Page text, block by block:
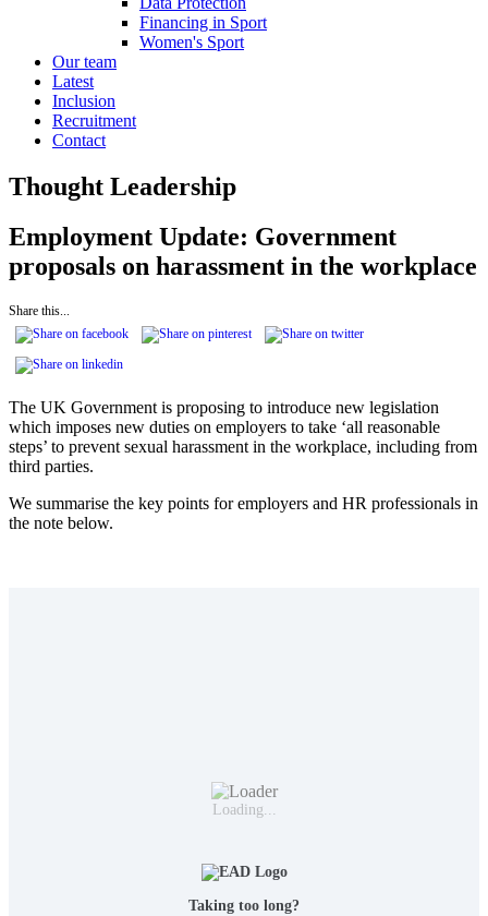
Financing in Sport
Women's Sport
Our team
Latest
Inclusion
Recruitment
Contact
Thought Leadership
Employment Update: Government
proposals on harassment in the workplace
Share this...
The UK Government is proposing to introduce new legislation
which imposes new duties on employers to take ‘all reasonable
steps’ to prevent sexual harassment in the workplace, including from
third parties.
We summarise the key points for employers and HR professionals in
the note below.
Loading...
Taking too long?